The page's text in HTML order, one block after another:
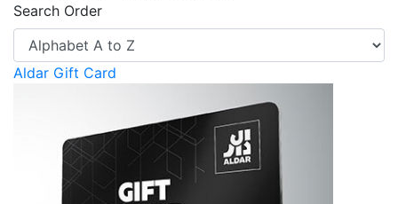
Search Order
Aldar Gift Card